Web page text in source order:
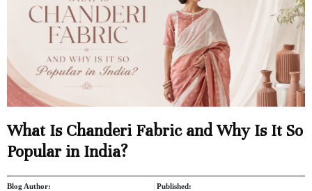
What Is Chanderi Fabric and Why Is It So
Popular in India?
Blog Author:
Published: